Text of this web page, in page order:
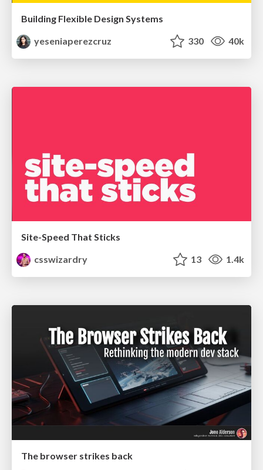
Building Flexible Design Systems
yeseniaperezcruz
330 40k
Site-Speed That Sticks
csswizardry
13 1.4k
The browser strikes back